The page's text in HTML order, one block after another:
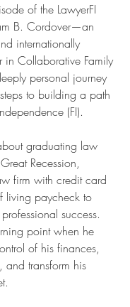
of the LawyerFI
B. Cordover—an
internationally
in Collaborative Family
personal journey
to building a path
(FI).
graduating law
Recession,
firm with credit card
living paycheck to
success.
point when he
of his finances,
and transform his